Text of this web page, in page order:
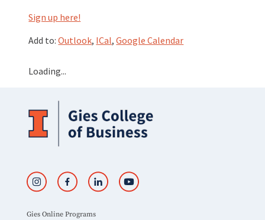
Sign up here!
Add to:Outlook, ICal,Google Calendar
Loading...
Gies Online Programs